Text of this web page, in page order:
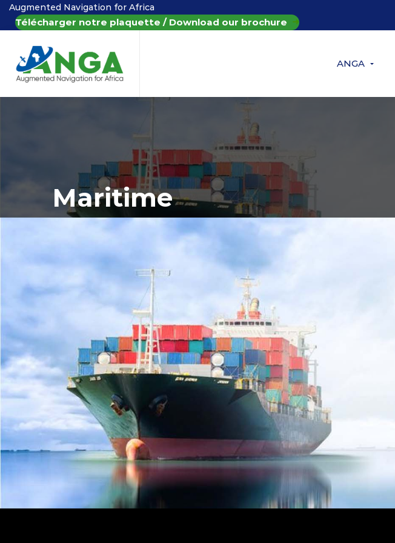
Augmented Navigation for Africa
Télécharger notre plaquette / Download our brochure
ANGA
Maritime